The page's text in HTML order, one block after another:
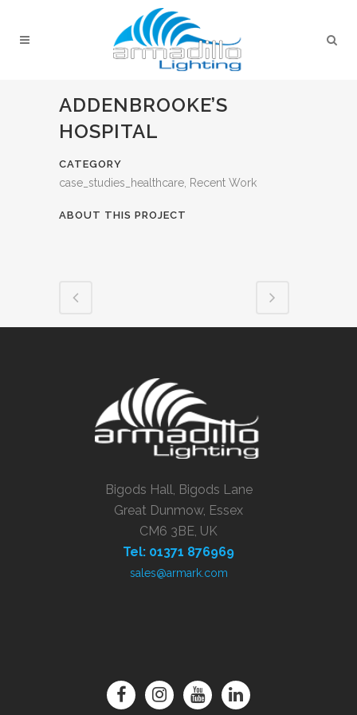
ADDENBROOKE’S
HOSPITAL
CATEGORY
case_studies_healthcare, Recent Work
ABOUT THIS PROJECT
Bigods Hall, Bigods Lane
Great Dunmow, Essex
CM6 3BE, UK
Tel: 01371 876969
sales@armark.com